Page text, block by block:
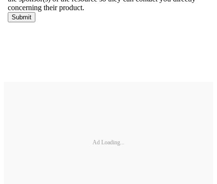
Ad Loading...